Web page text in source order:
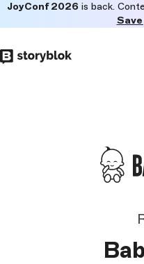
to
main
JoyConf 2026 is back.